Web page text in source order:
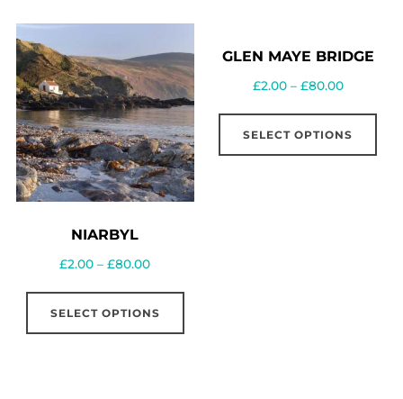
NIARBYL
£2.00 –£80.00
SELECT OPTIONS
GLEN MAYE BRIDGE
£2.00– £80.00
SELECT OPTIONS